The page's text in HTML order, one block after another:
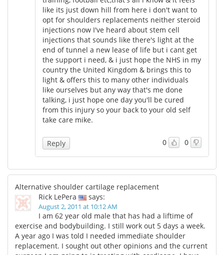
like its just down hill from here i don't want to
opt for shoulders replacements neither steroid
injections now I've heard about stem cell
injections that sounds like there's light at the
end of tunnel a new lease of life but i cant get
the support i need, & i just hope the NHS in my
country the United Kingdom & brings this to
light & offers this to many other individuals
like ourselves but any way that's me done
talking, i just hope one day you'll be cured
from this injury so your back to your old self
take care mike.
0 0
Reply
Alternative shoulder cartilage replacement
Rick LePera
says:
August 2, 2011 at 10:12 AM
I am 62 year old male that has had a liftime of
exercise and bodybuilding. I still work out 5 days a week.
A year ago I was told I needed immediate shoulder
replacement. I sought out other opinions and the current